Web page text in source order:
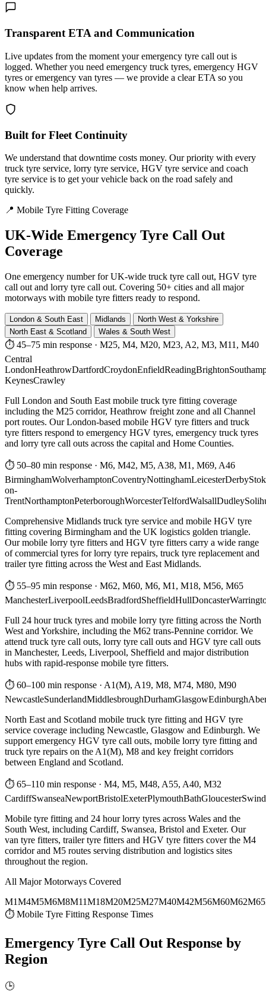
Transparent ETA and Communication
Live updates from the moment your emergency tyre call out is
logged. Whether you need emergency truck tyres, emergency HGV
tyres or emergency van tyres — we provide a clear ETA so you
know when help arrives.
Built for Fleet Continuity
We understand that downtime costs money. Our priority with every
truck tyre service, lorry tyre service, HGV tyre service and coach
tyre service is to get your vehicle back on the road safely and
quickly.
📍 Mobile Tyre Fitting Coverage
UK-Wide Emergency Tyre Call Out
Coverage
One emergency number for UK-wide truck tyre call out, HGV tyre
call out and lorry tyre call out. Covering 50+ cities and all major
motorways with mobile tyre fitters ready to respond.
London & South East Midlands
North West & Yorkshire
North East & Scotland
Wales & South West
⏱ 45–75 min response · M25, M4, M20, M23, A2, M3, M11, M40
Central
LondonHeathrowDartfordCroydonEnfieldReadingBrighton
KeynesCrawley
Full London and South East mobile truck tyre fitting coverage
including the M25 corridor, Heathrow freight zone and all Channel
port routes. Our London-based mobile HGV tyre fitters and truck
tyre fitters respond to emergency HGV tyres, emergency truck tyres
and lorry tyre call outs across the capital and Home Counties.
⏱ 50–80 min response · M6, M42, M5, A38, M1, M69, A46
BirminghamWolverhamptonCoventryNottinghamLeicesterDerby
on-
TrentNorthamptonPeterboroughWorcesterTelfordWalsallDudley
Comprehensive Midlands truck tyre service and mobile HGV tyre
fitting covering Birmingham and the UK logistics golden triangle.
Our mobile lorry tyre fitters and HGV tyre fitters carry a wide range
of commercial tyres for lorry tyre repairs, truck tyre replacement and
trailer tyre fitting across the West and East Midlands.
⏱ 55–95 min response · M62, M60, M6, M1, M18, M56, M65
ManchesterLiverpoolLeedsBradfordSheffieldHullDoncaster
Full 24 hour truck tyres and mobile lorry tyre fitting across the North
West and Yorkshire, including the M62 trans-Pennine corridor. We
attend truck tyre call outs, lorry tyre call outs and HGV tyre call outs
in Manchester, Leeds, Liverpool, Sheffield and major distribution
hubs with rapid-response mobile tyre fitters.
⏱ 60–100 min response · A1(M), A19, M8, M74, M80, M90
NewcastleSunderlandMiddlesbroughDurhamGlasgowEdinburgh
North East and Scotland mobile truck tyre fitting and HGV tyre
service coverage including Newcastle, Glasgow and Edinburgh. We
support emergency HGV tyre call outs, mobile lorry tyre fitting and
truck tyre repairs on the A1(M), M8 and key freight corridors
between England and Scotland.
⏱ 65–110 min response · M4, M5, M48, A55, A40, M32
CardiffSwanseaNewportBristolExeterPlymouthBathGloucester
Mobile tyre fitting and 24 hour lorry tyres across Wales and the
South West, including Cardiff, Swansea, Bristol and Exeter. Our
van tyre fitters, trailer tyre fitters and HGV tyre fitters cover the M4
corridor and M5 routes serving distribution and logistics sites
throughout the region.
All Major Motorways Covered
M1M4M5M6M8M11M18M20M25M27M40M42M56M60M62M65
⏱ Mobile Tyre Fitting Response Times
Emergency Tyre Call Out Response by
Region
🕒